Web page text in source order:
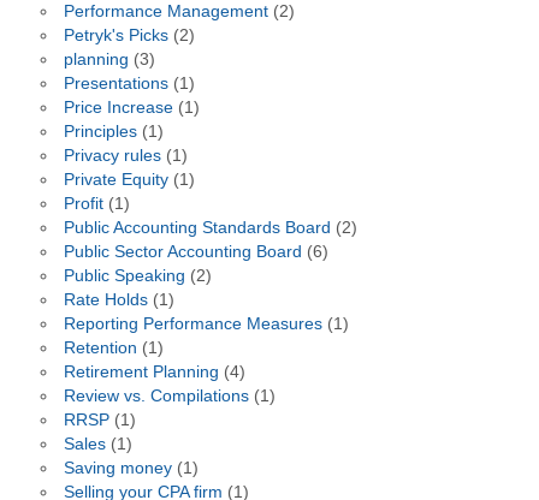
Performance Management(2)
Petryk's Picks(2)
planning (3)
Presentations(1)
Price Increase(1)
Principles(1)
Privacy rules(1)
Private Equity(1)
Profit(1)
Public Accounting Standards Board (2)
Public Sector Accounting Board (6)
Public Speaking (2)
Rate Holds(1)
Reporting Performance Measures(1)
Retention (1)
Retirement Planning (4)
Review vs. Compilations(1)
RRSP(1)
Sales(1)
Saving money(1)
Selling your CPA firm (1)